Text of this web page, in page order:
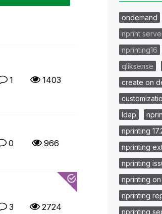
1 1403
0 966
3 2724
ondemand
nprint
nprinting16
qliksense
create on
ldap
nprinting
nprinting
nprinting
nprinting
nprinting
nprinting